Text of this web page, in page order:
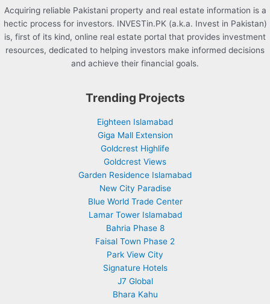
Acquiring reliable Pakistani property and real estate information is a
hectic process for investors. INVESTin.PK (a.k.a. Invest in Pakistan)
is, first of its kind, online real estate portal that provides investment
resources, dedicated to helping investors make informed decisions
and achieve their financial goals.
Trending Projects
Eighteen Islamabad
Giga Mall Extension
Goldcrest Highlife
Goldcrest Views
Garden Residence Islamabad
New City Paradise
Blue World Trade Center
Lamar Tower Islamabad
Bahria Phase 8
Faisal Town Phase 2
Park View City
Signature Hotels
J7 Global
Bhara Kahu